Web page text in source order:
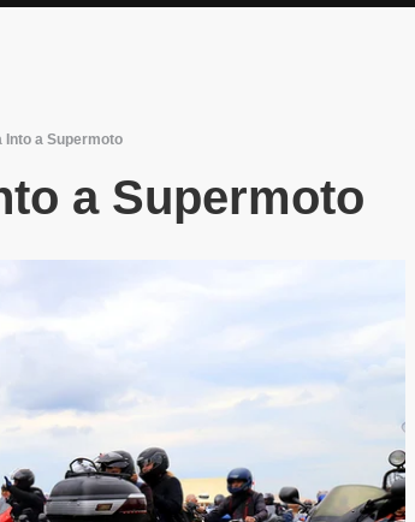
Into a Supermoto
a Supermoto